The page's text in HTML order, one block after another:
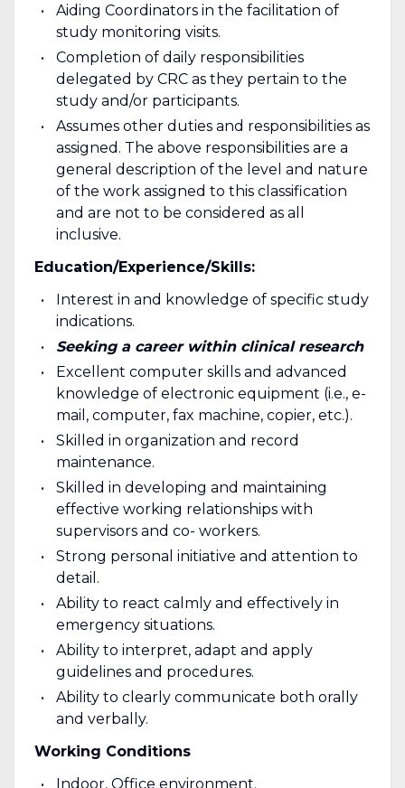
Aiding Coordinators in the facilitation of
study monitoring visits.
Completion of daily responsibilities
delegated by CRC as they pertain to the
study and/or participants.
Assumes other duties and responsibilities as
assigned. The above responsibilities are a
general description of the level and nature
of the work assigned to this classification
and are not to be considered as all
inclusive.
Education/Experience/Skills:
Interest in and knowledge of specific study
indications.
Seeking a career within clinical research
Excellent computer skills and advanced
knowledge of electronic equipment (i.e., e-
mail, computer, fax machine, copier, etc.).
Skilled in organization and record
maintenance.
Skilled in developing and maintaining
effective working relationships with
supervisors and co- workers.
Strong personal initiative and attention to
detail.
Ability to react calmly and effectively in
emergency situations.
Ability to interpret, adapt and apply
guidelines and procedures.
Ability to clearly communicate both orally
and verbally.
Working Conditions
Indoor, Office environment.